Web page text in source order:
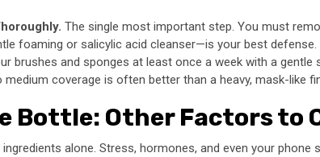
The single most important step. You must
foaming or salicylic acid cleanser—is your best defense.
brushes and sponges at least once a week with a
medium coverage is often better than a heavy, mask-like
Bottle: Other Factors to
ingredients alone. Stress, hormones, and even your